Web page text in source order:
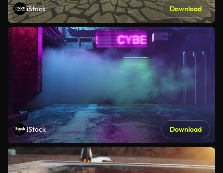
iStock Download
iStock Download